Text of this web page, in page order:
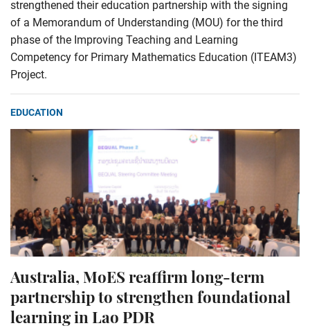
strengthened their education partnership with the signing
of a Memorandum of Understanding (MOU) for the third
phase of the Improving Teaching and Learning
Competency for Primary Mathematics Education (ITEAM3)
Project.
EDUCATION
Australia, MoES reaffirm long-term
partnership to strengthen foundational
learning in Lao PDR